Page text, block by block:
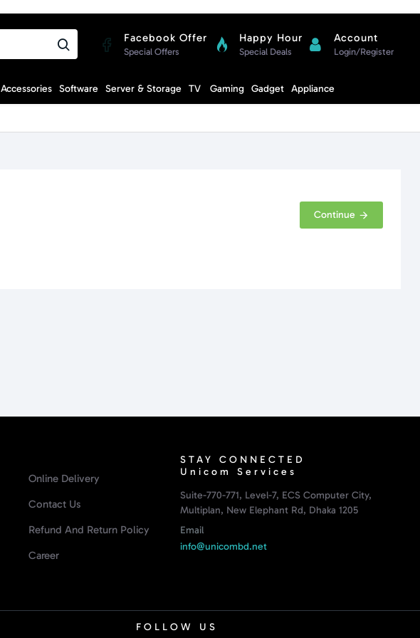
Facebook Offer
Special Offers
Happy Hour
Special Deals
Account
Login/Register
Accessories Software Server & Storage TV Gaming Gadget Appliance
Continue
Online Delivery
Contact Us
Refund And Return Policy
Career
STAY CONNECTED
Unicom Services
Suite-770-771, Level-7, ECS Computer City,
Multiplan, New Elephant Rd, Dhaka 1205
Email
info@unicombd.net
FOLLOW US